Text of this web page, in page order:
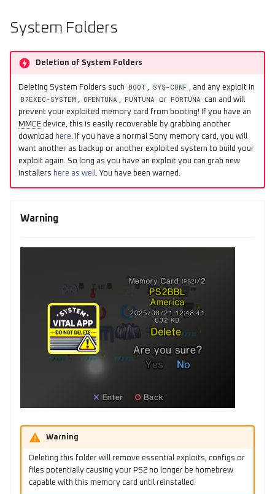
e
a
r
g
System Folders
Deletion of System Folders
Deleting System Folders such BOOT , SYS-CONF , and any exploit in
B?EXEC-SYSTEM , OPENTUNA , FUNTUNA or FORTUNA can and will
prevent your exploited memory card from booting! If you have an
MMCEdevice, this is easily recoverable by grabbing another
download here. If you have a normal Sony memory card, you will
want another as backup or another exploited system to build your
exploit again. So long as you have an exploit you can grab new
installers here as well. You have been warned.
Warning
Warning
Deleting this folder will remove essential exploits, configs or
files potentially causing your PS2 no longer be homebrew
capable with this memory card until reinstalled.